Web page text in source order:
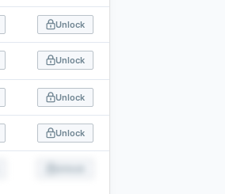
Unlock
Unlock
Unlock
Unlock